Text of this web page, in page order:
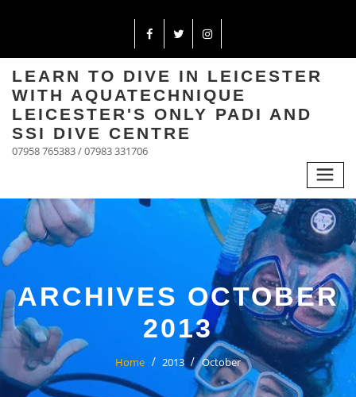
LEARN TO DIVE IN LEICESTER
WITH AQUATECHNIQUE
LEICESTER'S ONLY PADI AND
SSI DIVE CENTRE
07958 765383 / 07983 331706
ARCHIVES OCTOBER
2013
Home 2013 October